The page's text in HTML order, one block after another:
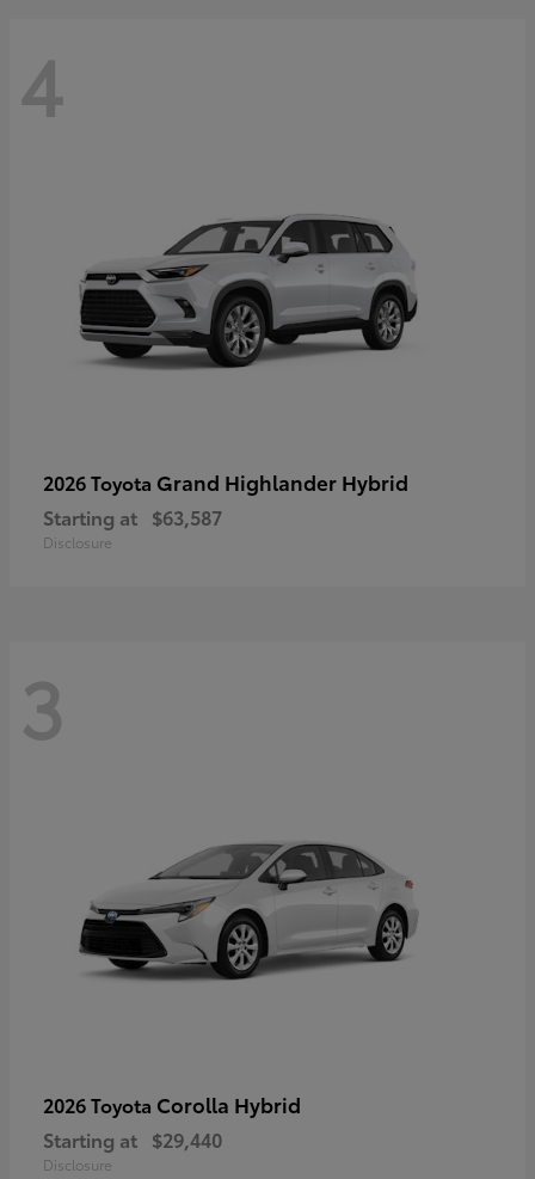
4
2026 Toyota Grand Highlander Hybrid
Starting at $63,587
Disclosure
3
2026 Toyota Corolla Hybrid
Starting at $29,440
Disclosure